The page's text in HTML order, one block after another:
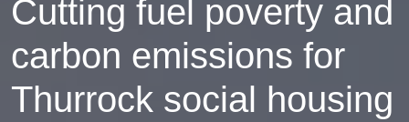
Cutting fuel poverty and
carbon emissions for
Thurrock social housing